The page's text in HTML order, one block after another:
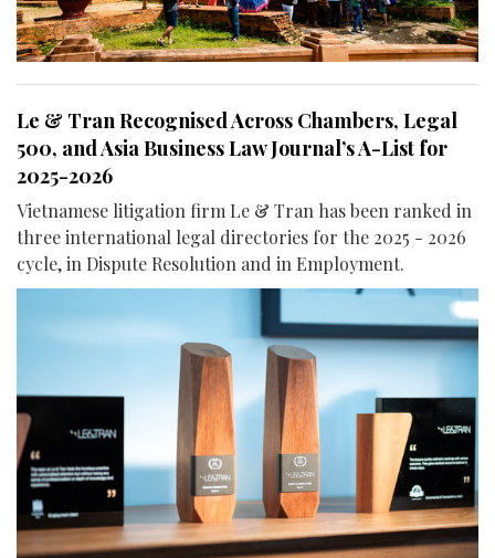
Le & Tran Recognised Across Chambers, Legal
500, and Asia Business Law Journal’s A-List for
2025-2026
Vietnamese litigation firm Le & Tran has been ranked in
three international legal directories for the 2025 - 2026
cycle, in Dispute Resolution and in Employment.